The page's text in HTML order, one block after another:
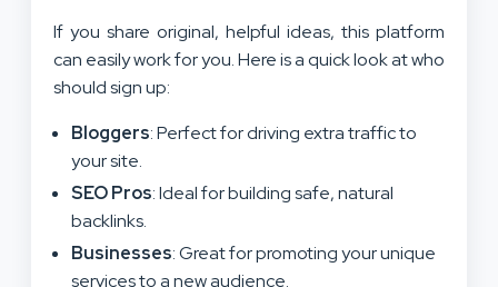
If you share original, helpful ideas, this platform
can easily work for you. Here is a quick look at who
should sign up:
Bloggers: Perfect for driving extra traffic to
your site.
SEO Pros: Ideal for building safe, natural
backlinks.
Businesses: Great for promoting your unique
services to a new audience.